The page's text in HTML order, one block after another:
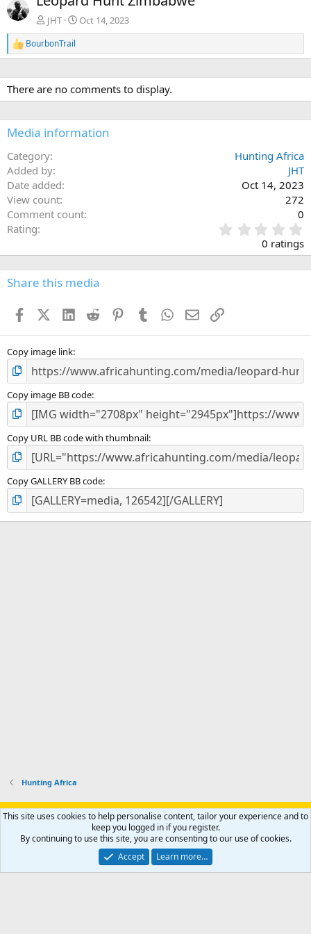
v
JHT Oct 14, 2023
R
e
c
t
i
s
BourbonTrail
There are no comments to display.
Media information
Category
Hunting Africa
Added by
JHT
Date added
Oct 14, 2023
View count
272
Comment count
0
Rating
.
0
s
0 ratings
Share this media
FacebookX (Twitter)
LinkedIn
Reddit PinterestTumblr WhatsApp
EmailLink
Copy image link
Copy image BB code
Copy URL BB code with thumbnail
Copy GALLERY BB code
Hunting Africa
Support AfricaHunting.com Advertise Subscribe
Contact us
Privacy policy Help Home
R
S
Community platform by XenForo® © 2010-2024 XenForo Ltd.
Copyright © 2007-2025 AfricaHunting.com. All Rights Reserved.
This site uses cookies to help personalise content, tailor your experience and to
keep you logged in if you register.
By continuing to use this site, you are consenting to our use of cookies.
Accept
Learn more…